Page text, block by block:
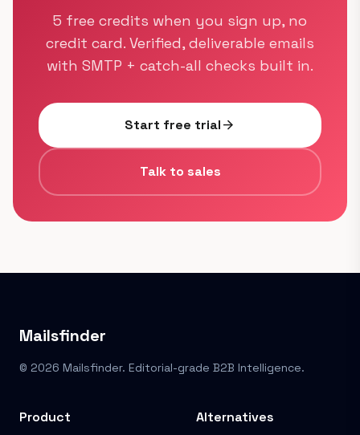
5 free credits when you sign up, no
credit card. Verified, deliverable emails
with SMTP + catch-all checks built in.
Start free trialarrow_forward
Talk to sales
Mailsfinder
© 2026 Mailsfinder. Editorial-grade B2B Intelligence.
Product Alternatives